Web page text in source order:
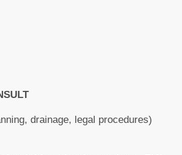
drainage, legal procedures)